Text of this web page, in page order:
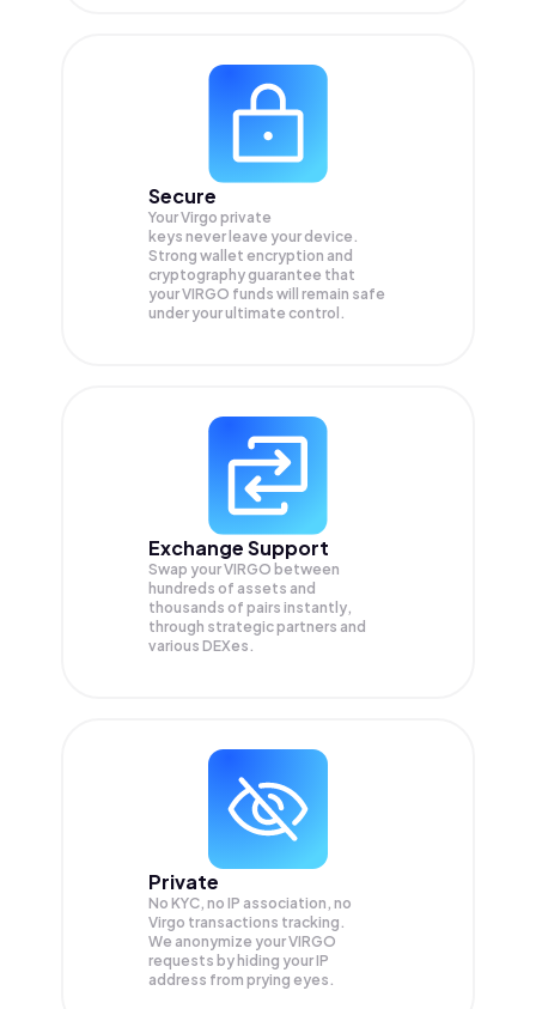
Secure
Your Virgo private
keys never leave your device.
Strong wallet encryption and
cryptography guarantee that
yourVIRGO funds will remain safe
under your ultimate control.
Exchange Support
Swap yourVIRGO between
hundreds of assets and
thousands of pairs instantly,
through strategic partners and
various DEXes.
Private
No KYC, no IP association, no
Virgo transactions tracking.
We anonymize yourVIRGO
requests by hiding your IP
address from prying eyes.